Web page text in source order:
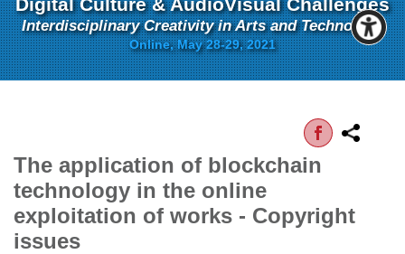
Digital Culture & AudioVisual Challenges
Interdisciplinary Creativity in Arts and Technology
Online, May 28-29, 2021
The application of blockchain
technology in the online
exploitation of works - Copyright
issues